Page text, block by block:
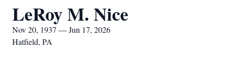
LeRoy M. Nice
Nov 20, 1937 — Jun 17, 2026
Hatfield, PA